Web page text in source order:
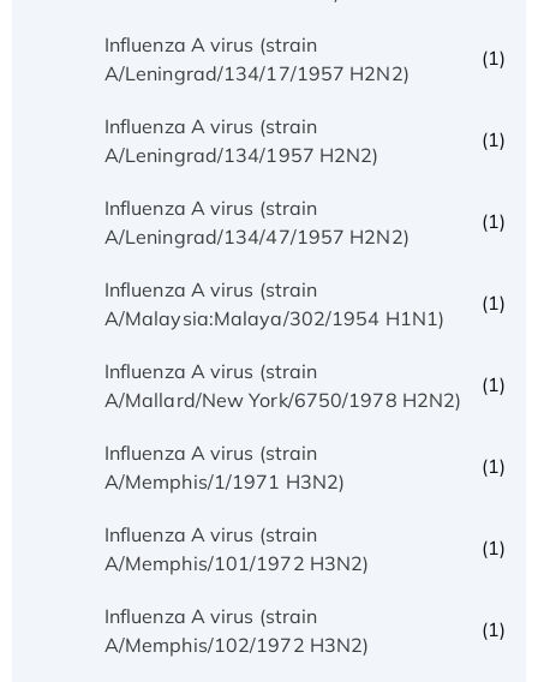
Influenza A virus (strain
A/Leningrad/134/17/1957 H2N2)
(1)
Influenza A virus (strain
A/Leningrad/134/1957 H2N2)
(1)
Influenza A virus (strain
A/Leningrad/134/47/1957 H2N2)
(1)
Influenza A virus (strain
A/Malaysia:Malaya/302/1954 H1N1)
(1)
Influenza A virus (strain
A/Mallard/New York/6750/1978 H2N2)
(1)
Influenza A virus (strain
A/Memphis/1/1971 H3N2)
(1)
Influenza A virus (strain
A/Memphis/101/1972 H3N2)
(1)
Influenza A virus (strain
A/Memphis/102/1972 H3N2)
(1)